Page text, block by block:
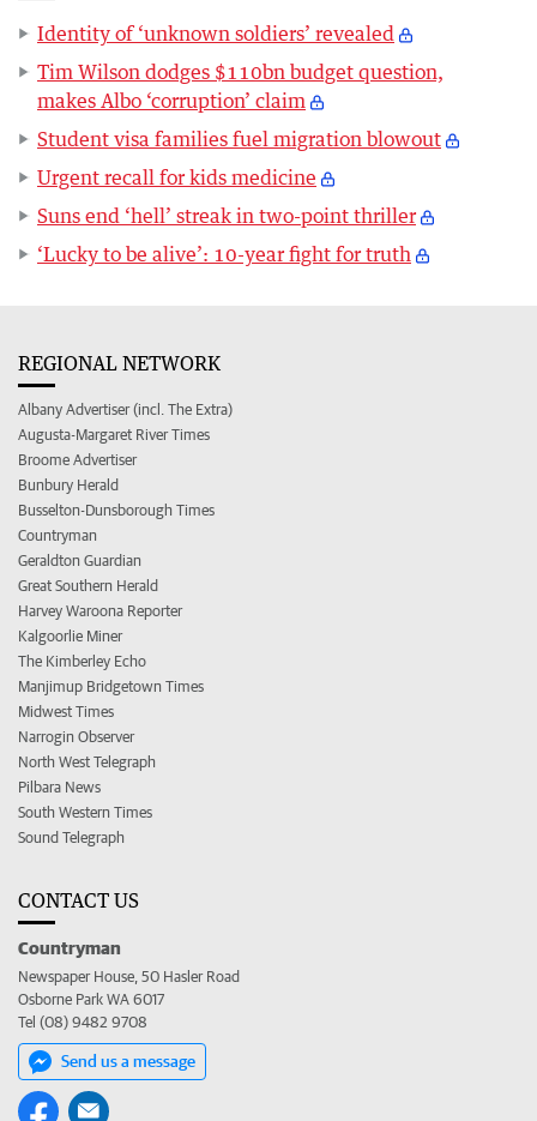
Identity of ‘unknown soldiers’ revealed
Tim Wilson dodges $110bn budget question,
makes Albo ‘corruption’ claim
Student visa families fuel migration blowout
Urgent recall for kids medicine
Suns end ‘hell’ streak in two-point thriller
‘Lucky to be alive’: 10-year fight for truth
REGIONAL NETWORK
Albany Advertiser (incl. The Extra)
Augusta-Margaret River Times
Broome Advertiser
Bunbury Herald
Busselton-Dunsborough Times
Countryman
Geraldton Guardian
Great Southern Herald
Harvey Waroona Reporter
Kalgoorlie Miner
The Kimberley Echo
Manjimup Bridgetown Times
Midwest Times
Narrogin Observer
North West Telegraph
Pilbara News
South Western Times
Sound Telegraph
CONTACT US
Countryman
Newspaper House, 50 Hasler Road
Osborne Park WA 6017
Tel (08) 9482 9708
Send us a message